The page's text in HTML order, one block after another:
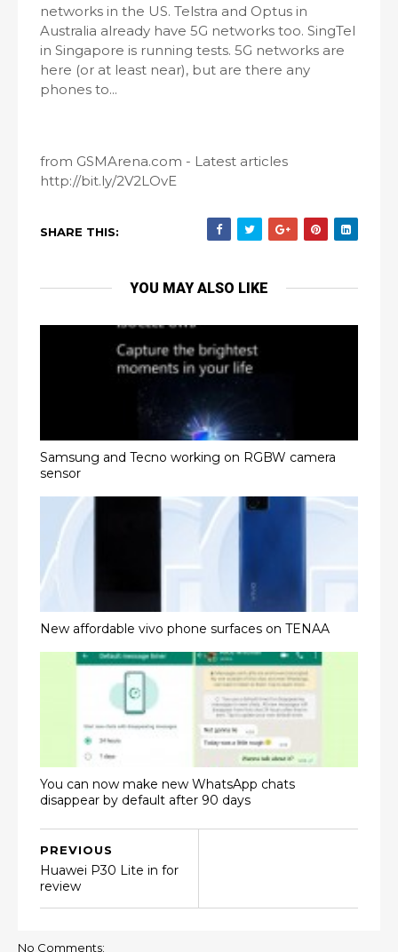
networks in the US. Telstra and Optus in
Australia already have 5G networks too. SingTel
in Singapore is running tests. 5G networks are
here (or at least near), but are there any
phones to...
from GSMArena.com - Latest articles
http://bit.ly/2V2LOvE
SHARE THIS:
YOU MAY ALSO LIKE
Samsung and Tecno working on RGBW camera
sensor
New affordable vivo phone surfaces on TENAA
You can now make new WhatsApp chats
disappear by default after 90 days
PREVIOUS
Huawei P30 Lite in for
review
No Comments: